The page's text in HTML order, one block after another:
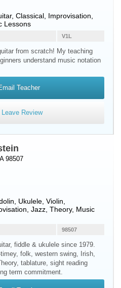
, Classical, Improvisation,
Lessons
V1L
from scratch! My teaching
understand music notation
Teacher
Leave Review
98507
Ukulele Violin
Jazz, Theory, Music
98507
fiddle & ukulele since 1979.
folk, western swing, Irish,
tablature, sight reading
term commitment.